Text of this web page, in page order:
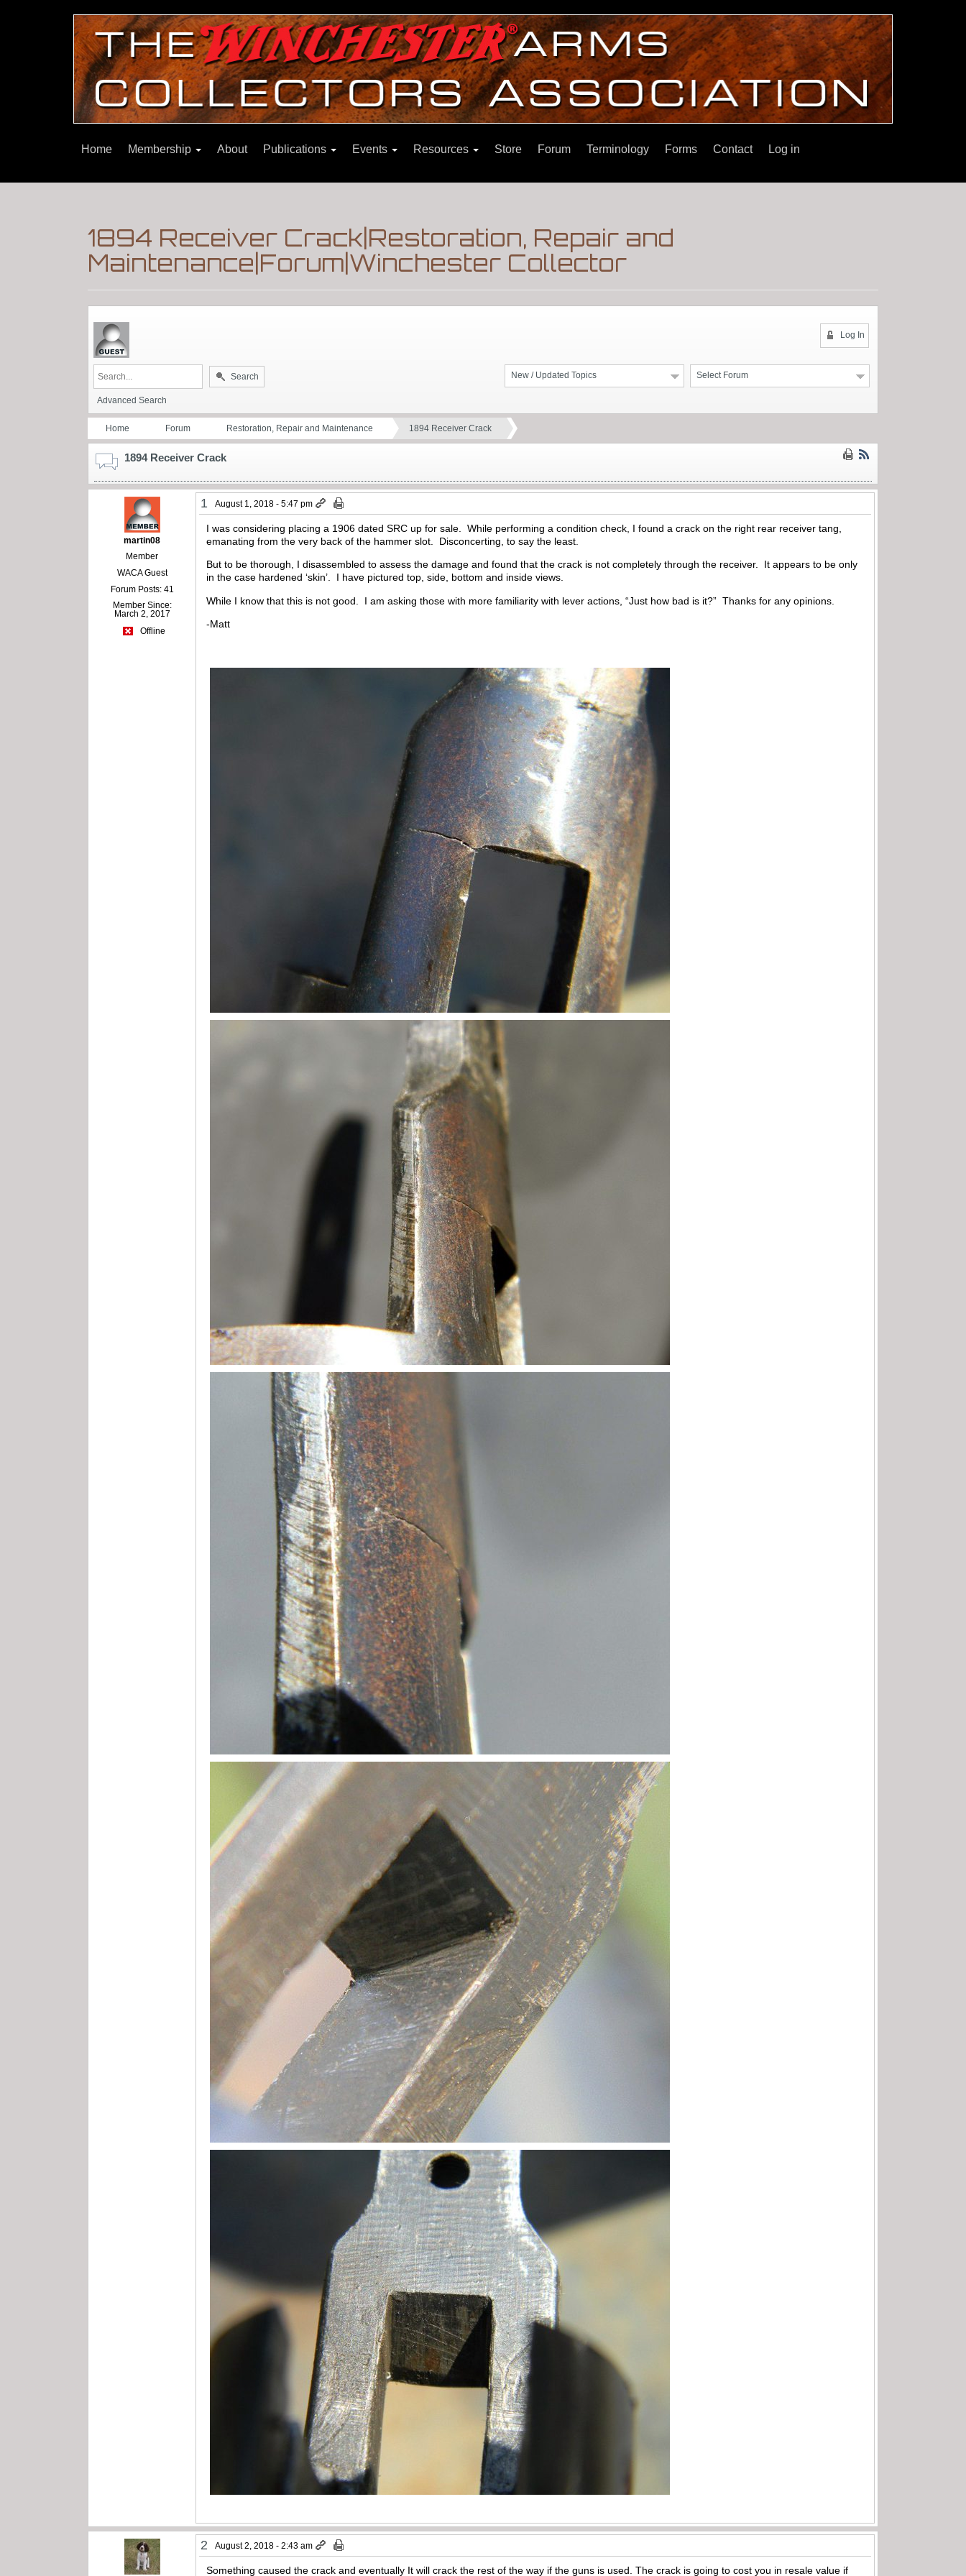
Home Membership About Publications Events Resources Store Forum Terminology Forms Contact Log in
1894 Receiver Crack|Restoration, Repair and
Maintenance|Forum|Winchester Collector
Log In
Select Forum
New / Updated Topics
Search
Advanced Search
Home Forum Restoration, Repair and Maintenance 1894 Receiver Crack
1894 Receiver Crack
martin08
Member
WACA Guest
Forum Posts: 41
Member Since:
March 2, 2017
Offline
1 August 1, 2018 - 5:47 pm
I was considering placing a 1906 dated SRC up for sale. While performing a condition check, I found a crack on the right rear receiver tang,
emanating from the very back of the hammer slot. Disconcerting, to say the least.
But to be thorough, I disassembled to assess the damage and found that the crack is not completely through the receiver. It appears to be only
in the case hardened ‘skin’. I have pictured top, side, bottom and inside views.
While I know that this is not good. I am asking those with more familiarity with lever actions, “Just how bad is it?” Thanks for any opinions.
-Matt
2 August 2, 2018 - 2:43 am
Something caused the crack and eventually It will crack the rest of the way if the guns is used. The crack is going to cost you in resale value if